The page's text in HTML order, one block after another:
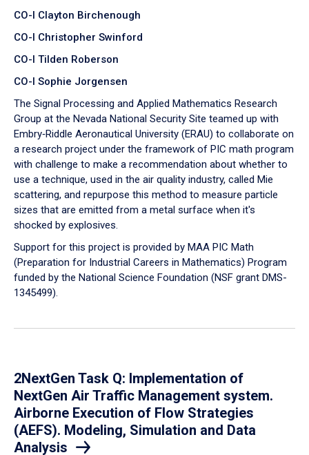
CO-I Clayton Birchenough
CO-I Christopher Swinford
CO-I Tilden Roberson
CO-I Sophie Jorgensen
The Signal Processing and Applied Mathematics Research
Group at the Nevada National Security Site teamed up with
Embry‑Riddle Aeronautical University (ERAU) to collaborate on
a research project under the framework of PIC math program
with challenge to make a recommendation about whether to
use a technique, used in the air quality industry, called Mie
scattering, and repurpose this method to measure particle
sizes that are emitted from a metal surface when it's
shocked by explosives.
Support for this project is provided by MAA PIC Math
(Preparation for Industrial Careers in Mathematics) Program
funded by the National Science Foundation (NSF grant DMS-
1345499).
2NextGen Task Q: Implementation of
NextGen Air Traffic Management system.
Airborne Execution of Flow Strategies
(AEFS). Modeling, Simulation and Data
Analysis